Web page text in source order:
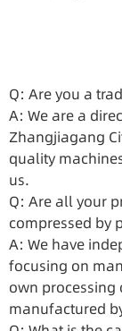
Q: Are you a
A: We are a
Zhangjiagang
quality
us.
Q: Are all your
compressed by
A: We have
focusing on
own processing
manufactured